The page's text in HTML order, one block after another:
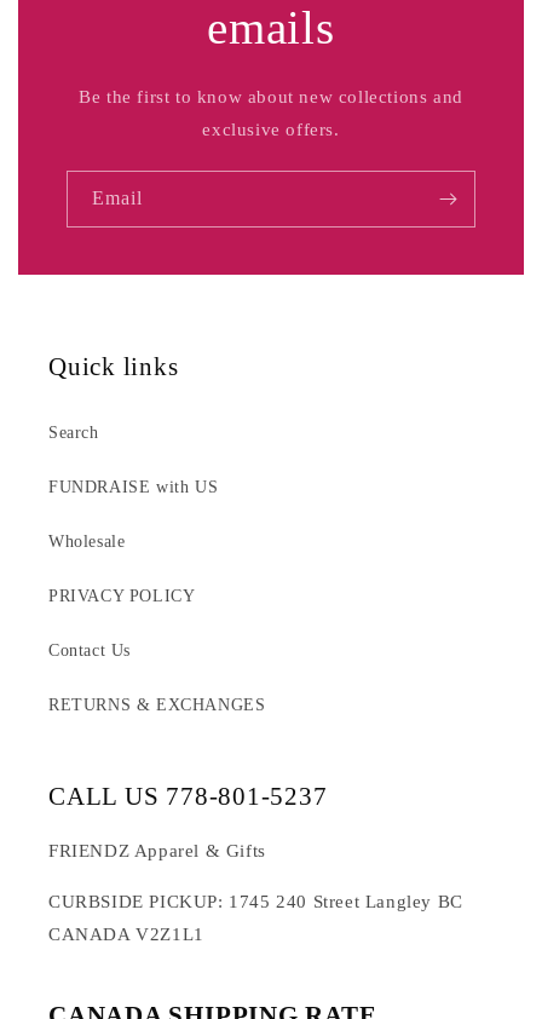
emails
Be the first to know about new collections and
exclusive offers.
Email
Quick links
Search
FUNDRAISE with US
Wholesale
PRIVACY POLICY
Contact Us
RETURNS & EXCHANGES
CALL US 778-801-5237
FRIENDZ Apparel & Gifts
CURBSIDE PICKUP: 1745 240 Street Langley BC
CANADA V2Z1L1